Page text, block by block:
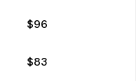
$96
$83